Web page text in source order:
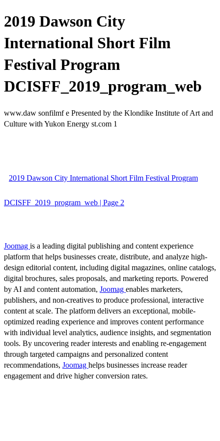
2019 Dawson City
International Short Film
Festival Program
DCISFF_2019_program_web
www.daw sonfilmf e Presented by the Klondike Institute of Art and
Culture with Yukon Energy st.com 1
2019 Dawson City International Short Film Festival Program
DCISFF_2019_program_web | Page 2
Joomag is a leading digital publishing and content experience
platform that helps businesses create, distribute, and analyze high-
design editorial content, including digital magazines, online catalogs,
digital brochures, sales proposals, and marketing reports. Powered
by AI and content automation, Joomag enables marketers,
publishers, and non-creatives to produce professional, interactive
content at scale. The platform delivers an exceptional, mobile-
optimized reading experience and improves content performance
with individual level analytics, audience insights, and segmentation
tools. By uncovering reader interests and enabling re-engagement
through targeted campaigns and personalized content
recommendations, Joomag helps businesses increase reader
engagement and drive higher conversion rates.